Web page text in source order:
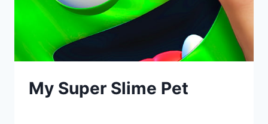
My Super Slime Pet